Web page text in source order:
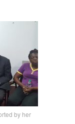
by her